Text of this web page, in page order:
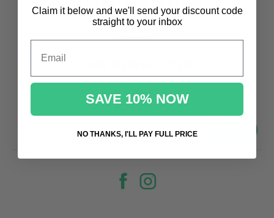
Promotions, new products and sales.
Directly to your inbox
your@email.com
Claim it below and we'll send your discount code
straight to your inbox
SAVE 10% NOW
NO THANKS, I'LL PAY FULL PRICE